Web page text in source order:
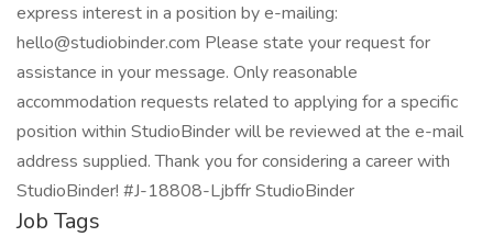
express interest in a position by e-mailing:
hello@studiobinder.com Please state your request for
assistance in your message. Only reasonable
accommodation requests related to applying for a specific
position within StudioBinder will be reviewed at the e-mail
address supplied. Thank you for considering a career with
StudioBinder! #J-18808-Ljbffr StudioBinder
Job Tags